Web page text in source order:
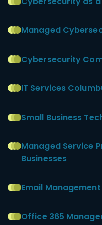
Managed
Cybersecurity
IT Services
Small Business
Managed Service
Businesses
Email
Office 365